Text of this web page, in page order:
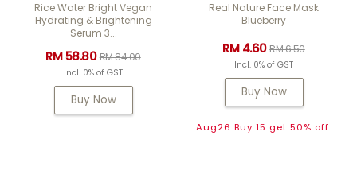
Rice Water Bright Vegan
Hydrating & Brightening
Serum 3...
RM 58.80RM 84.00
Incl. 0% of GST
Buy Now
Real Nature Face Mask
Blueberry
RM 4.60RM 6.50
Incl. 0% of GST
Buy Now
Aug26 Buy 15 get 50% off.